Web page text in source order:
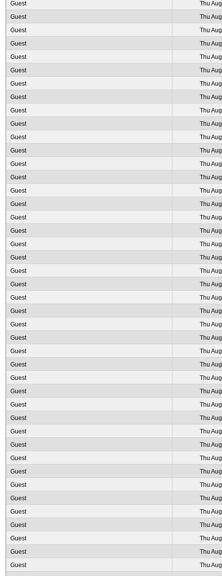
Guest
Thu
Guest
Thu
Guest
Thu
Guest
Thu
Guest
Thu
Guest
Thu
Guest
Thu
Guest
Thu
Guest
Thu
Guest
Thu
Guest
Thu
Guest
Thu
Guest
Thu
Guest
Thu
Guest
Thu
Guest
Thu
Guest
Thu
Guest
Thu
Guest
Thu
Guest
Thu
Guest
Thu
Guest
Thu
Guest
Thu
Guest
Thu
Guest
Thu
Guest
Thu
Guest
Thu
Guest
Thu
Guest
Thu
Guest
Thu
Guest
Thu
Guest
Thu
Guest
Thu
Guest
Thu
Guest
Thu
Guest
Thu
Guest
Thu
Guest
Thu
Guest
Thu
Guest
Thu
Guest
Thu
Guest
Thu
Guest
Thu